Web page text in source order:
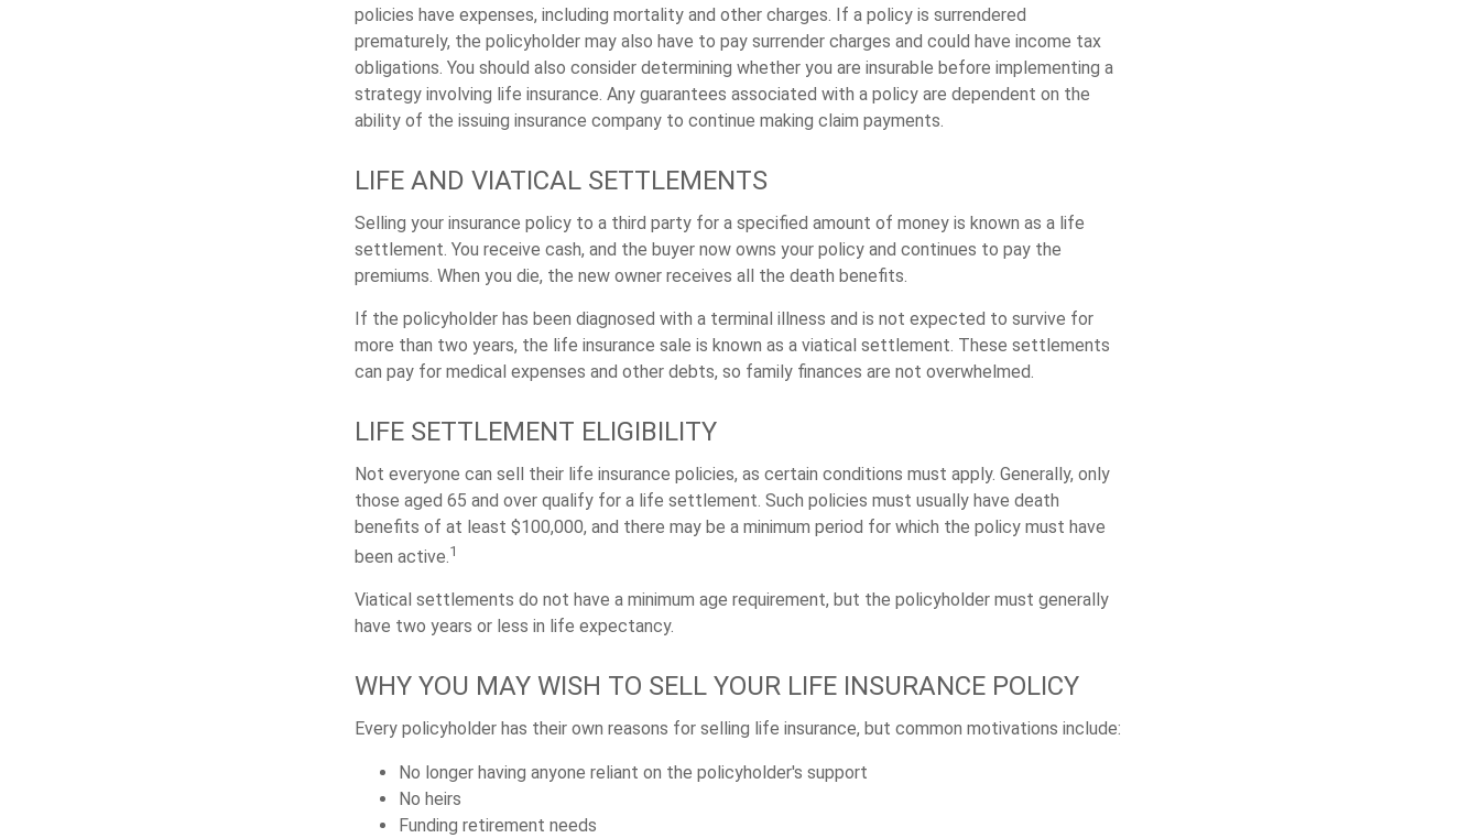
policies have expenses, including mortality and other charges. If a policy is surrendered
prematurely, the policyholder may also have to pay surrender charges and could have income tax
obligations. You should also consider determining whether you are insurable before implementing a
strategy involving life insurance. Any guarantees associated with a policy are dependent on the
ability of the issuing insurance company to continue making claim payments.
LIFE AND VIATICAL SETTLEMENTS
Selling your insurance policy to a third party for a specified amount of money is known as a life
settlement. You receive cash, and the buyer now owns your policy and continues to pay the
premiums. When you die, the new owner receives all the death benefits.
If the policyholder has been diagnosed with a terminal illness and is not expected to survive for
more than two years, the life insurance sale is known as a viatical settlement. These settlements
can pay for medical expenses and other debts, so family finances are not overwhelmed.
LIFE SETTLEMENT ELIGIBILITY
Not everyone can sell their life insurance policies, as certain conditions must apply. Generally, only
those aged 65 and over qualify for a life settlement. Such policies must usually have death
benefits of at least $100,000, and there may be a minimum period for which the policy must have
been active.1
Viatical settlements do not have a minimum age requirement, but the policyholder must generally
have two years or less in life expectancy.
WHY YOU MAY WISH TO SELL YOUR LIFE INSURANCE POLICY
Every policyholder has their own reasons for selling life insurance, but common motivations include:
No longer having anyone reliant on the policyholder's support
No heirs
Funding retirement needs